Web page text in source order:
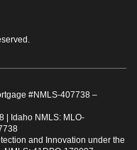
#NMLS-407738 –
| Idaho NMLS: MLO-
and Innovation under the